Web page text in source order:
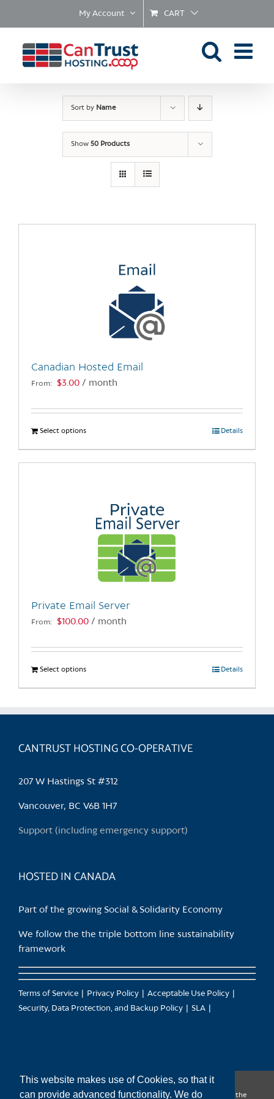
This website makes use of Cookies, so that it
can provide advanced functionality. We do
My Account CART
Sort by Name
Show 50 Products
Canadian Hosted Email
From: $3.00 / month
Select optionsThis
product
has
options
may
product
page
Details
Private Email Server
From: $100.00 / month
Select optionsThis
product
multiple
The
chosen
the
Details
CANTRUST HOSTING CO-OPERATIVE
207 W Hastings St #312
Vancouver, BC V6B 1H7
Support (including emergency support)
HOSTED IN CANADA
Part of the growing Social & Solidarity Economy
We follow the the triple bottom line sustainability
framework
Terms of Service Privacy Policy
Acceptable Use Policy
Security, Data Protection, and Backup Policy
SLA
CanTrust Hosting Co-op acknowledges that we live and work on the